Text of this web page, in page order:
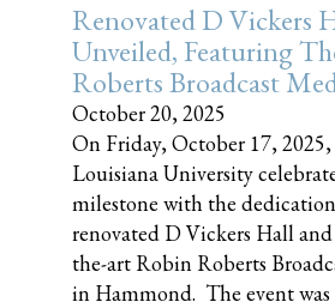
Renovated D Vickers
Unveiled, Featuring
Roberts Broadcast
October 20, 2025
On Friday, October 17,
Louisiana University
milestone with the
renovated D Vickers Hall
the-art Robin Roberts
in Hammond. The event